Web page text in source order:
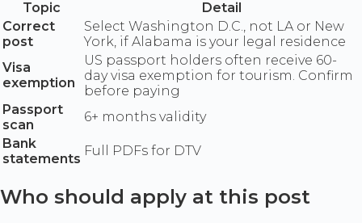
Topic
Detail
Correct
post
Select Washington D.C., not LA or New
York, if Alabama is your legal residence
Visa
exemption
US passport holders often receive 60-
day visa exemption for tourism. Confirm
before paying
Passport
scan
6+ months validity
Bank
statements
Full PDFs for DTV
Who should apply at this post